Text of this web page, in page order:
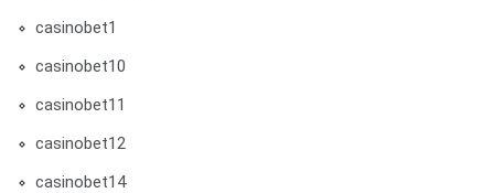
casinobet1
casinobet10
casinobet11
casinobet12
casinobet14